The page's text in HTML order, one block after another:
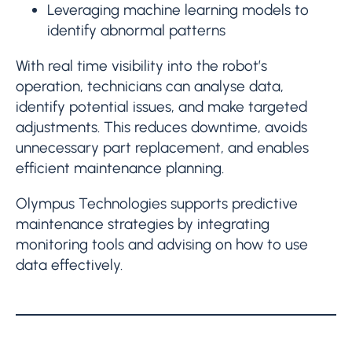
Leveraging machine learning models to
identify abnormal patterns
With real time visibility into the robot’s
operation, technicians can analyse data,
identify potential issues, and make targeted
adjustments. This reduces downtime, avoids
unnecessary part replacement, and enables
efficient maintenance planning.
Olympus Technologies supports predictive
maintenance strategies by integrating
monitoring tools and advising on how to use
data effectively.